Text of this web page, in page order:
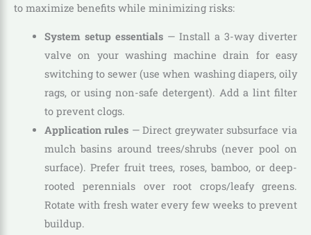
to maximize benefits while minimizing risks:
System setup essentials— Install a 3-way diverter
valve on your washing machine drain for easy
switching to sewer (use when washing diapers, oily
rags, or using non-safe detergent). Add a lint filter
to prevent clogs.
Application rules — Direct greywater subsurface via
mulch basins around trees/shrubs (never pool on
surface). Prefer fruit trees, roses, bamboo, or deep-
rooted perennials over root crops/leafy greens.
Rotate with fresh water every few weeks to prevent
buildup.